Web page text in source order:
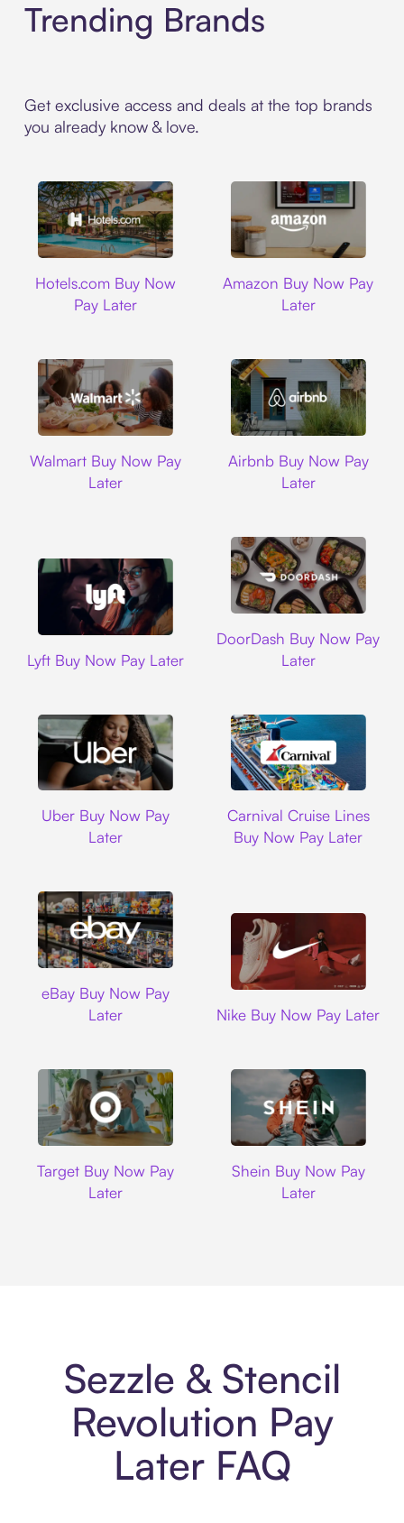
Trending Brands
Get exclusive access and deals at the top brands
you already know & love.
Hotels.com Buy Now
Pay Later
Amazon Buy Now Pay
Later
Walmart Buy Now Pay
Later
Airbnb Buy Now Pay
Later
Lyft Buy Now Pay Later
DoorDash Buy Now Pay
Later
Uber Buy Now Pay
Later
Carnival Cruise Lines
Buy Now Pay Later
eBay Buy Now Pay
Later
Nike Buy Now Pay Later
Target Buy Now Pay
Later
Shein Buy Now Pay
Later
Sezzle & Stencil
Revolution Pay
Later FAQ